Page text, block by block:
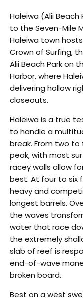
Haleiwa (Alii
to the Seven-Mile
Haleiwa town
Crown of Surfing,
Alii Beach Park on
Harbor, where
delivering hollow
closeouts.
Haleiwa is a true
to handle a
break. From two to
peak, with most
racey walls allow
best. At four to six
heavy and
longest barrels.
the waves
water that race
the extremely
slab of reef is
end-of-wave
broken board.
Best on a west